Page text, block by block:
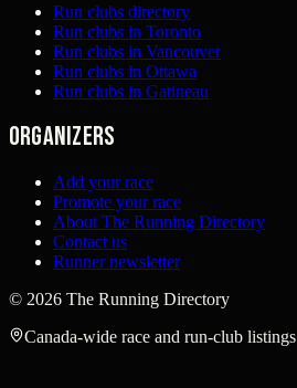
Run clubs directory
Run clubs in Toronto
Run clubs in Vancouver
Run clubs in Ottawa
Run clubs in Gatineau
Organizers
Add your race
Promote your race
About The Running Directory
Contact us
Runner newsletter
© 2026 The Running Directory
Canada-wide race and run-club listings